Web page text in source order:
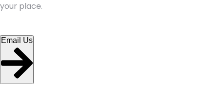
your place.
Email Us